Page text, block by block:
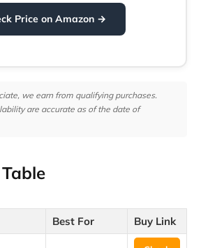
Price on Amazon →
we earn from qualifying purchases.
are accurate as of the date of
Best For Buy Link